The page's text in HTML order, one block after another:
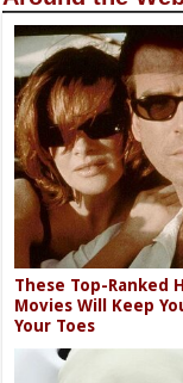
These Top-Ranked
Movies Will Keep
Your Toes